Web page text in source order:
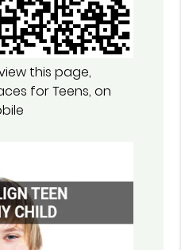
this page,
for Teens, on